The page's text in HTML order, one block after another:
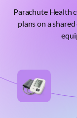
Parachute Health
plans on a